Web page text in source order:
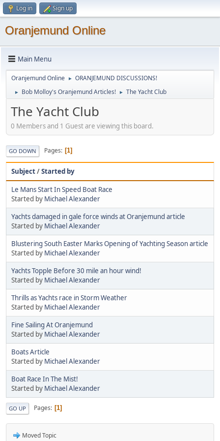
Log in Sign up
Oranjemund Online
Main Menu
Oranjemund Online ► ORANJEMUND DISCUSSIONS!
► Bob Molloy's Oranjemund Articles! ► The Yacht Club
The Yacht Club
0 Members and 1 Guest are viewing this board.
GO DOWN Pages 1
Subject/Started by
Le Mans Start In Speed Boat Race
Started by Michael Alexander
Yachts damaged in gale force winds at Oranjemund article
Started by Michael Alexander
Blustering South Easter Marks Opening of Yachting Season article
Started by Michael Alexander
Yachts Topple Before 30 mile an hour wind!
Started by Michael Alexander
Thrills as Yachts race in Storm Weather
Started by Michael Alexander
Fine Sailing At Oranjemund
Started by Michael Alexander
Boats Article
Started by Michael Alexander
Boat Race In The Mist!
Started by Michael Alexander
GO UP Pages 1
Moved Topic